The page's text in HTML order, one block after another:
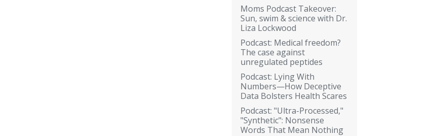
Moms Podcast Takeover:
Sun, swim & science with Dr.
Liza Lockwood
Podcast: Medical freedom?
The case against
unregulated peptides
Podcast: Lying With
Numbers—How Deceptive
Data Bolsters Health Scares
Podcast: "Ultra-Processed,"
"Synthetic": Nonsense
Words That Mean Nothing